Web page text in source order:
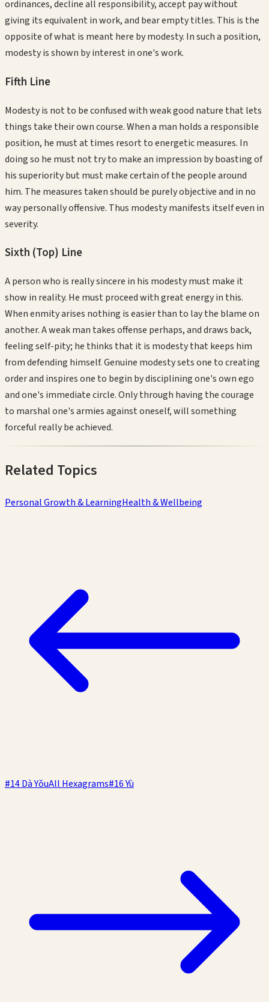
ordinances, decline all responsibility, accept pay without
giving its equivalent in work, and bear empty titles. This is the
opposite of what is meant here by modesty. In such a position,
modesty is shown by interest in one's work.
Fifth Line
Modesty is not to be confused with weak good nature that lets
things take their own course. When a man holds a responsible
position, he must at times resort to energetic measures. In
doing so he must not try to make an impression by boasting of
his superiority but must make certain of the people around
him. The measures taken should be purely objective and in no
way personally offensive. Thus modesty manifests itself even in
severity.
Sixth (Top) Line
A person who is really sincere in his modesty must make it
show in reality. He must proceed with great energy in this.
When enmity arises nothing is easier than to lay the blame on
another. A weak man takes offense perhaps, and draws back,
feeling self-pity; he thinks that it is modesty that keeps him
from defending himself. Genuine modesty sets one to creating
order and inspires one to begin by disciplining one's own ego
and one's immediate circle. Only through having the courage
to marshal one's armies against oneself, will something
forceful really be achieved.
Related Topics
Personal Growth & LearningHealth & Wellbeing
#14Dà YǒuAll Hexagrams#16Yù